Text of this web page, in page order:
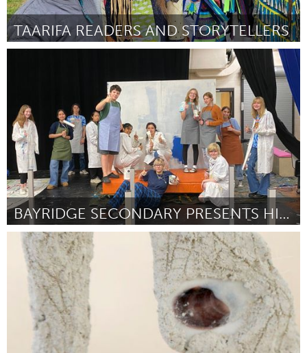
TAARIFA READERS AND STORYTELLERS
November 2023
BAYRIDGE SECONDARY PRESENTS HIGH SCHOOL MUSICAL
Kingston
By Sophia Fabiilli November 2023